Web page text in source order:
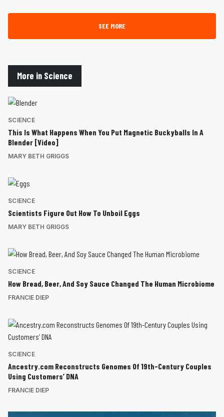
SEE MORE
More in Science
SCIENCE
This Is What Happens When You Put Magnetic Buckyballs In A
Blender [Video]
MARY BETH GRIGGS
SCIENCE
Scientists Figure Out How To Unboil Eggs
MARY BETH GRIGGS
SCIENCE
How Bread, Beer, And Soy Sauce Changed The Human Microbiome
FRANCIE DIEP
SCIENCE
Ancestry.com Reconstructs Genomes Of 19th-Century Couples
Using Customers’ DNA
FRANCIE DIEP